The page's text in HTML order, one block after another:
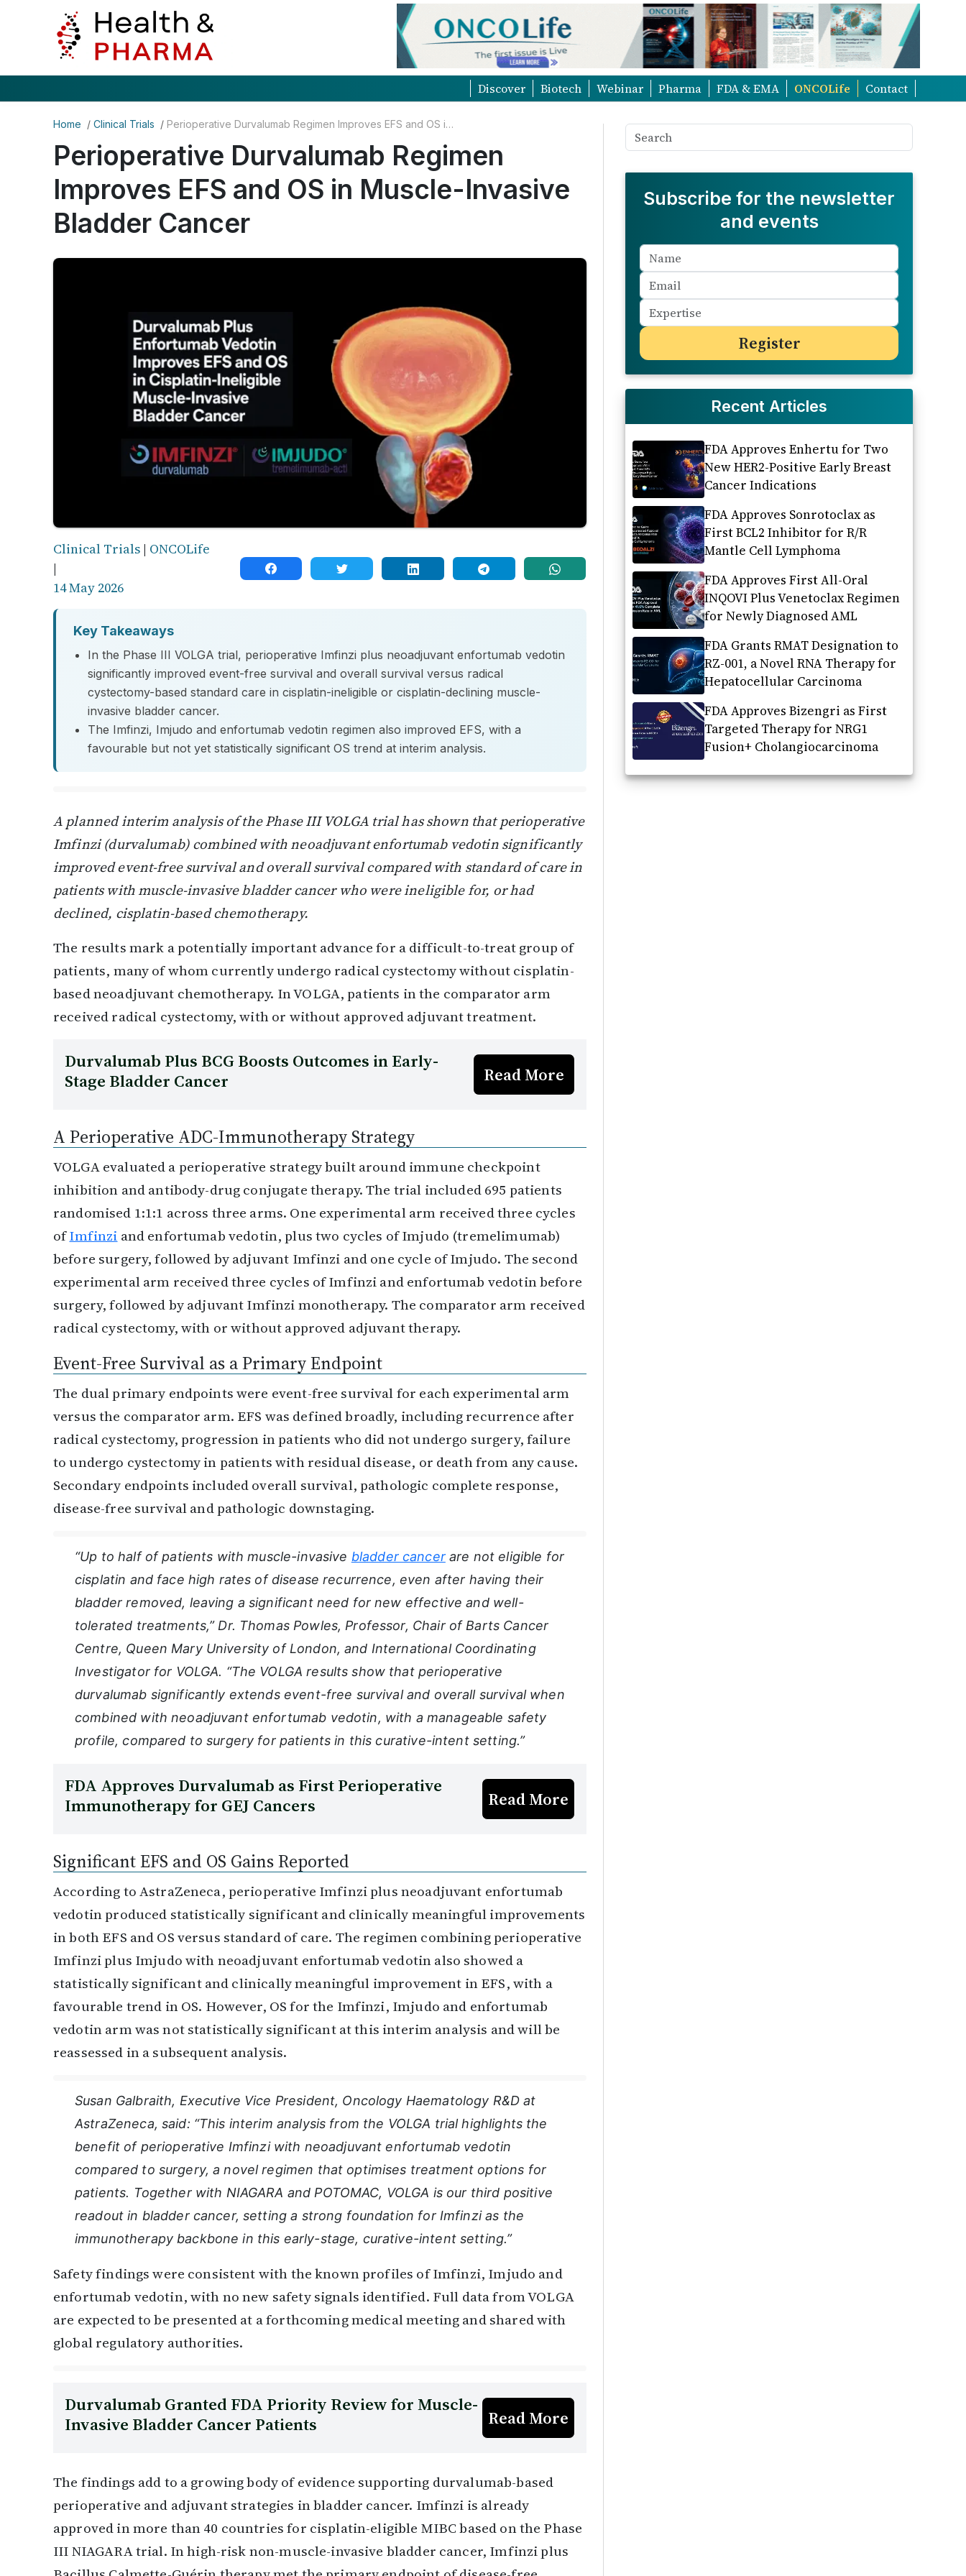
Discover Biotech Webinar Pharma FDA & EMA ONCOLife Contact
Home / Clinical Trials / Perioperative Durvalumab Regimen Improves EFS and OS in Muscle-Invasive Bladder Cancer
Perioperative Durvalumab Regimen
Improves EFS and OS in Muscle-Invasive
Bladder Cancer
Clinical Trials | ONCOLife
|
14 May 2026
Key Takeaways
In the Phase III VOLGA trial, perioperative Imfinzi plus neoadjuvant enfortumab vedotin
significantly improved event-free survival and overall survival versus radical
cystectomy-based standard care in cisplatin-ineligible or cisplatin-declining muscle-
invasive bladder cancer.
The Imfinzi, Imjudo and enfortumab vedotin regimen also improved EFS, with a
favourable but not yet statistically significant OS trend at interim analysis.
A planned interim analysis of the Phase III VOLGA trial has shown that perioperative
Imfinzi (durvalumab) combined with neoadjuvant enfortumab vedotin significantly
improved event-free survival and overall survival compared with standard of care in
patients with muscle-invasive bladder cancer who were ineligible for, or had
declined, cisplatin-based chemotherapy.
The results mark a potentially important advance for a difficult-to-treat group of
patients, many of whom currently undergo radical cystectomy without cisplatin-
based neoadjuvant chemotherapy. In VOLGA, patients in the comparator arm
received radical cystectomy, with or without approved adjuvant treatment.
Durvalumab Plus BCG Boosts Outcomes in Early-
Stage Bladder Cancer
Read More
A Perioperative ADC-Immunotherapy Strategy
VOLGA evaluated a perioperative strategy built around immune checkpoint
inhibition and antibody-drug conjugate therapy. The trial included 695 patients
randomised 1:1:1 across three arms. One experimental arm received three cycles
ofImfinzi and enfortumab vedotin, plus two cycles of Imjudo (tremelimumab)
before surgery, followed by adjuvant Imfinzi and one cycle of Imjudo. The second
experimental arm received three cycles of Imfinzi and enfortumab vedotin before
surgery, followed by adjuvant Imfinzi monotherapy. The comparator arm received
radical cystectomy, with or without approved adjuvant therapy.
Event-Free Survival as a Primary Endpoint
The dual primary endpoints were event-free survival for each experimental arm
versus the comparator arm. EFS was defined broadly, including recurrence after
radical cystectomy, progression in patients who did not undergo surgery, failure
to undergo cystectomy in patients with residual disease, or death from any cause.
Secondary endpoints included overall survival, pathologic complete response,
disease-free survival and pathologic downstaging.
“Up to half of patients with muscle-invasive bladder cancerare not eligible for
cisplatin and face high rates of disease recurrence, even after having their
bladder removed, leaving a significant need for new effective and well-
tolerated treatments,” Dr. Thomas Powles, Professor, Chair of Barts Cancer
Centre, Queen Mary University of London, and International Coordinating
Investigator for VOLGA. “The VOLGA results show that perioperative
durvalumab significantly extends event-free survival and overall survival when
combined with neoadjuvant enfortumab vedotin, with a manageable safety
profile, compared to surgery for patients in this curative-intent setting.”
FDA Approves Durvalumab as First Perioperative
Immunotherapy for GEJ Cancers
Read More
Significant EFS and OS Gains Reported
According to AstraZeneca, perioperative Imfinzi plus neoadjuvant enfortumab
vedotin produced statistically significant and clinically meaningful improvements
in both EFS and OS versus standard of care. The regimen combining perioperative
Imfinzi plus Imjudo with neoadjuvant enfortumab vedotin also showed a
statistically significant and clinically meaningful improvement in EFS, with a
favourable trend in OS. However, OS for the Imfinzi, Imjudo and enfortumab
vedotin arm was not statistically significant at this interim analysis and will be
reassessed in a subsequent analysis.
Susan Galbraith, Executive Vice President, Oncology Haematology R&D at
AstraZeneca, said: “This interim analysis from the VOLGA trial highlights the
benefit of perioperative Imfinzi with neoadjuvant enfortumab vedotin
compared to surgery, a novel regimen that optimises treatment options for
patients. Together with NIAGARA and POTOMAC, VOLGA is our third positive
readout in bladder cancer, setting a strong foundation for Imfinzi as the
immunotherapy backbone in this early-stage, curative-intent setting.”
Safety findings were consistent with the known profiles of Imfinzi, Imjudo and
enfortumab vedotin, with no new safety signals identified. Full data from VOLGA
are expected to be presented at a forthcoming medical meeting and shared with
global regulatory authorities.
Durvalumab Granted FDA Priority Review for Muscle-
Invasive Bladder Cancer Patients
Read More
The findings add to a growing body of evidence supporting durvalumab-based
perioperative and adjuvant strategies in bladder cancer. Imfinzi is already
approved in more than 40 countries for cisplatin-eligible MIBC based on the Phase
III NIAGARA trial. In high-risk non-muscle-invasive bladder cancer, Imfinzi plus
Subscribe for the newsletter
and events
Recent Articles
FDA Approves Enhertu for Two
New HER2-Positive Early Breast
Cancer Indications
FDA Approves Sonrotoclax as
First BCL2 Inhibitor for R/R
Mantle Cell Lymphoma
FDA Approves First All-Oral
INQOVI Plus Venetoclax Regimen
for Newly Diagnosed AML
FDA Grants RMAT Designation to
RZ-001, a Novel RNA Therapy for
Hepatocellular Carcinoma
FDA Approves Bizengri as First
Targeted Therapy for NRG1
Fusion+ Cholangiocarcinoma